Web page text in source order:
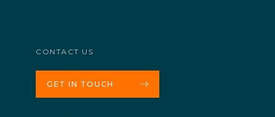
CONTACT US
GET IN TOUCH